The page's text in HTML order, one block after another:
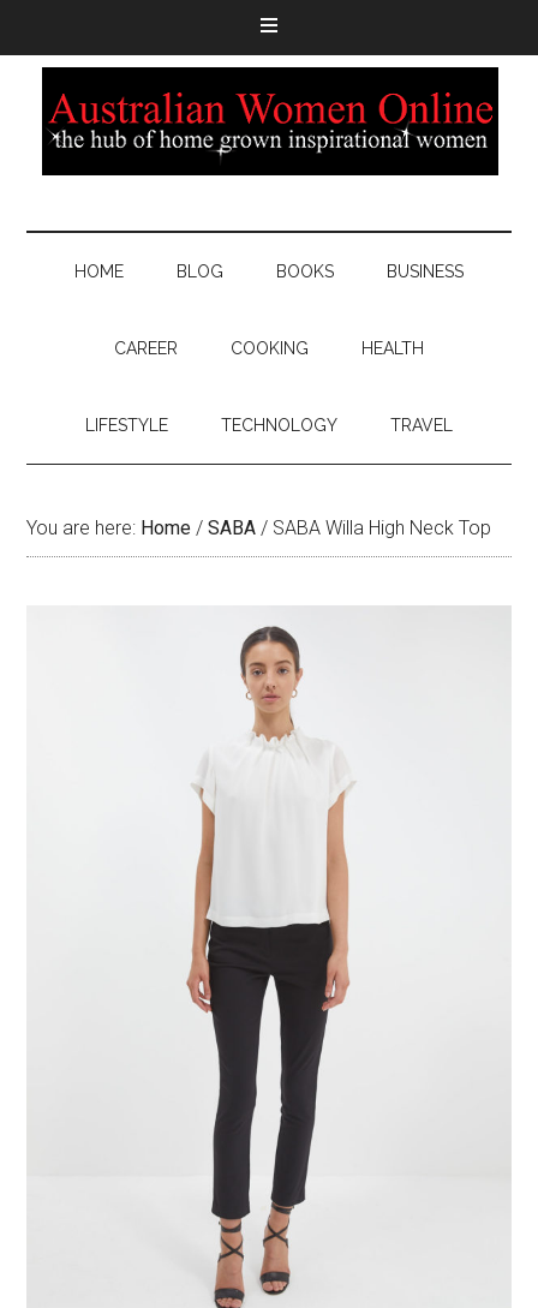
HOME BLOG BOOKS BUSINESS
CAREER COOKING HEALTH
LIFESTYLE TECHNOLOGY TRAVEL
You are here: Home / SABA / SABA Willa High Neck Top